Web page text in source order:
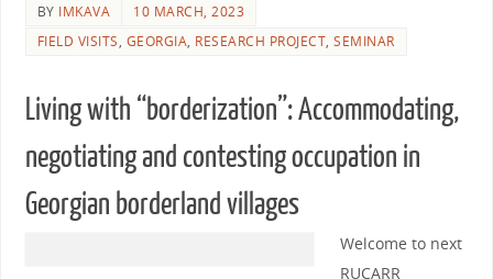
BY IMKAVA
10 MARCH, 2023
FIELD VISITS, GEORGIA, RESEARCH PROJECT,SEMINAR
Living with “borderization”: Accommodating,
negotiating and contesting occupation in
Georgian borderland villages
Welcome to next
RUCARR